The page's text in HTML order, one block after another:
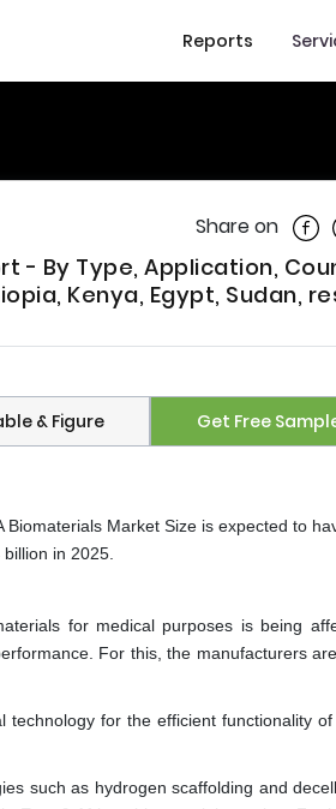
Reports
Share on
- By Type, Application,
Kenya, Egypt, Sudan,
& Figure Get Free
Market Size is expected to
in 2025.
for medical purposes is being
For this, the manufacturers
for the efficient functionality
such as hydrogen scaffolding and